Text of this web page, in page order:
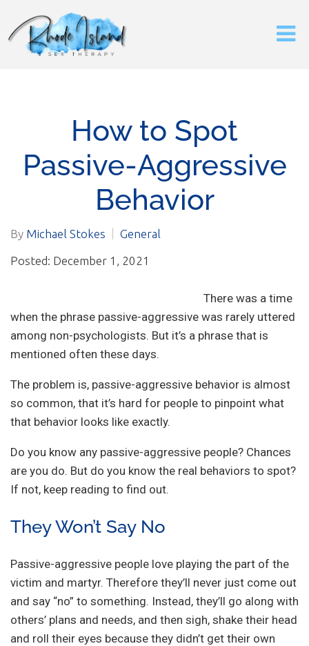
How to Spot
Passive-Aggressive
Behavior
By Michael Stokes General
Posted: December 1, 2021
There was a time
when the phrase passive-aggressive was rarely uttered
among non-psychologists. But it’s a phrase that is
mentioned often these days.
The problem is, passive-aggressive behavior is almost
so common, that it’s hard for people to pinpoint what
that behavior looks like exactly.
Do you know any passive-aggressive people? Chances
are you do. But do you know the real behaviors to spot?
If not, keep reading to find out.
They Won’t Say No
Passive-aggressive people love playing the part of the
victim and martyr. Therefore they’ll never just come out
and say “no” to something. Instead, they’ll go along with
others’ plans and needs, and then sigh, shake their head
and roll their eyes because they didn’t get their own